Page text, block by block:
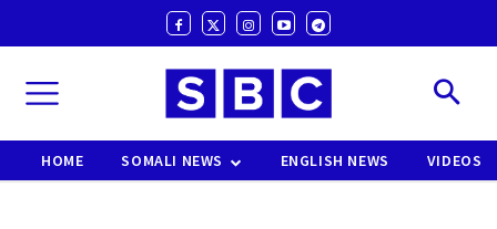
HOME SOMALI NEWS ENGLISH NEWS VIDEOS